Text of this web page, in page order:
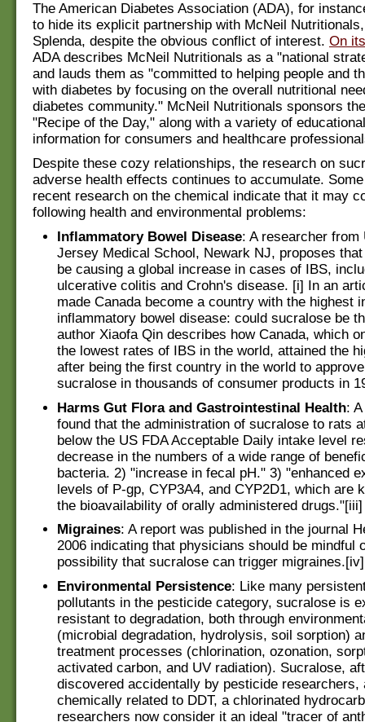
The American Diabetes Association (ADA), for
to hide its explicit partnership with McNeil
Splenda, despite the obvious conflict of interest. On
ADA describes McNeil Nutritionals as a "national
and lauds them as "committed to helping people and
with diabetes by focusing on the overall nutritional
diabetes community." McNeil Nutritionals sponsors
"Recipe of the Day," along with a variety of
information for consumers and healthcare
Despite these cozy relationships, the research on
adverse health effects continues to accumulate.
recent research on the chemical indicate that it may
following health and environmental problems:
Inflammatory Bowel Disease: A researcher from
Jersey Medical School, Newark NJ, proposes
be causing a global increase in cases of IBS,
ulcerative colitis and Crohn's disease. [i] In an
made Canada become a country with the highest
inflammatory bowel disease: could sucralose be
author Xiaofa Qin describes how Canada, which
the lowest rates of IBS in the world, attained the
after being the first country in the world to
sucralose in thousands of consumer products in
Harms Gut Flora and Gastrointestinal Health:
found that the administration of sucralose to rats
below the US FDA Acceptable Daily intake level
decrease in the numbers of a wide range of
bacteria. 2) "increase in fecal pH." 3) "enhanced
levels of P-gp, CYP3A4, and CYP2D1, which are
the bioavailability of orally administered drugs."[iii]
Migraines: A report was published in the journal
2006 indicating that physicians should be mindful
possibility that sucralose can trigger migraines.[iv]
Environmental Persistence: Like many
pollutants in the pesticide category, sucralose is
resistant to degradation, both through
(microbial degradation, hydrolysis, soil sorption)
treatment processes (chlorination, ozonation,
activated carbon, and UV radiation). Sucralose,
discovered accidentally by pesticide researchers,
chemically related to DDT, a chlorinated
researchers now consider it an ideal "tracer of